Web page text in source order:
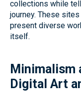
collections while
journey. These
present diverse
itself.
Minimalism
Digital Art